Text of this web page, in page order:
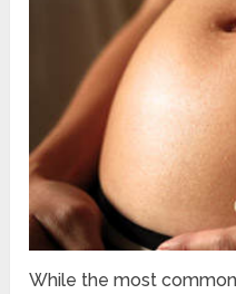
While the most